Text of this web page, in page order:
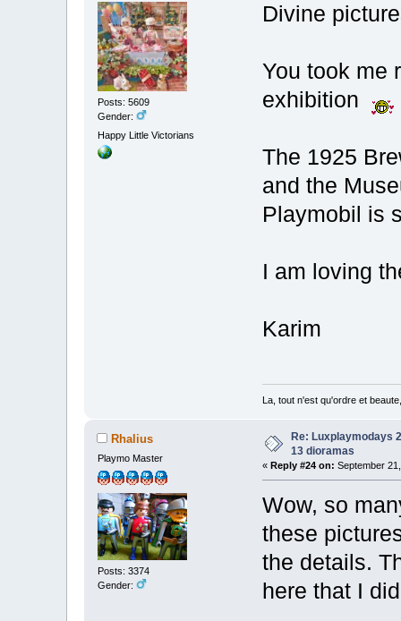
Posts: 5609
Gender:
Happy Little Victorians
Divine
You took me
exhibition
The 1925
and the
Playmobil is
I am loving
Karim
La, tout n'est qu'ordre et
Rhalius
Playmo Master
Posts: 3374
Gender:
Re: Luxplaymodays
13 dioramas
« Reply #24 on: September
Wow, so
these
the details.
here that I